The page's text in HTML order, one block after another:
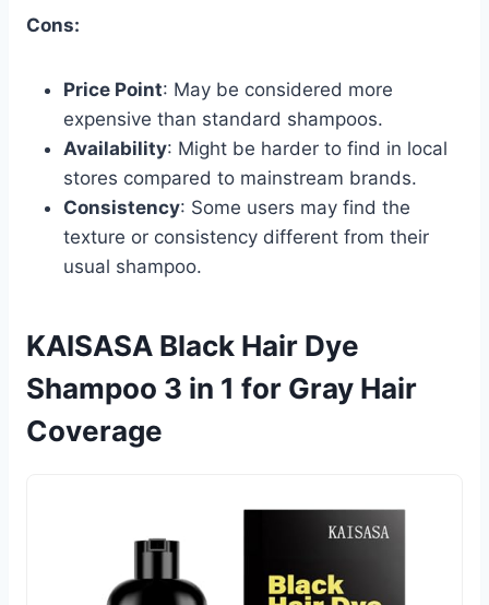
Cons:
Price Point: May be considered more
expensive than standard shampoos.
Availability: Might be harder to find in local
stores compared to mainstream brands.
Consistency: Some users may find the
texture or consistency different from their
usual shampoo.
KAISASA Black Hair Dye
Shampoo 3 in 1 for Gray Hair
Coverage